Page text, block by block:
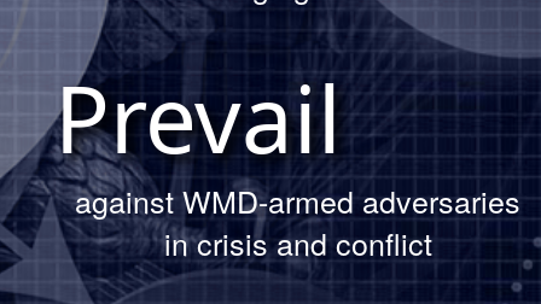
EOD
Read The Article
Prevail
against WMD-armed adversaries
in crisis and conflict